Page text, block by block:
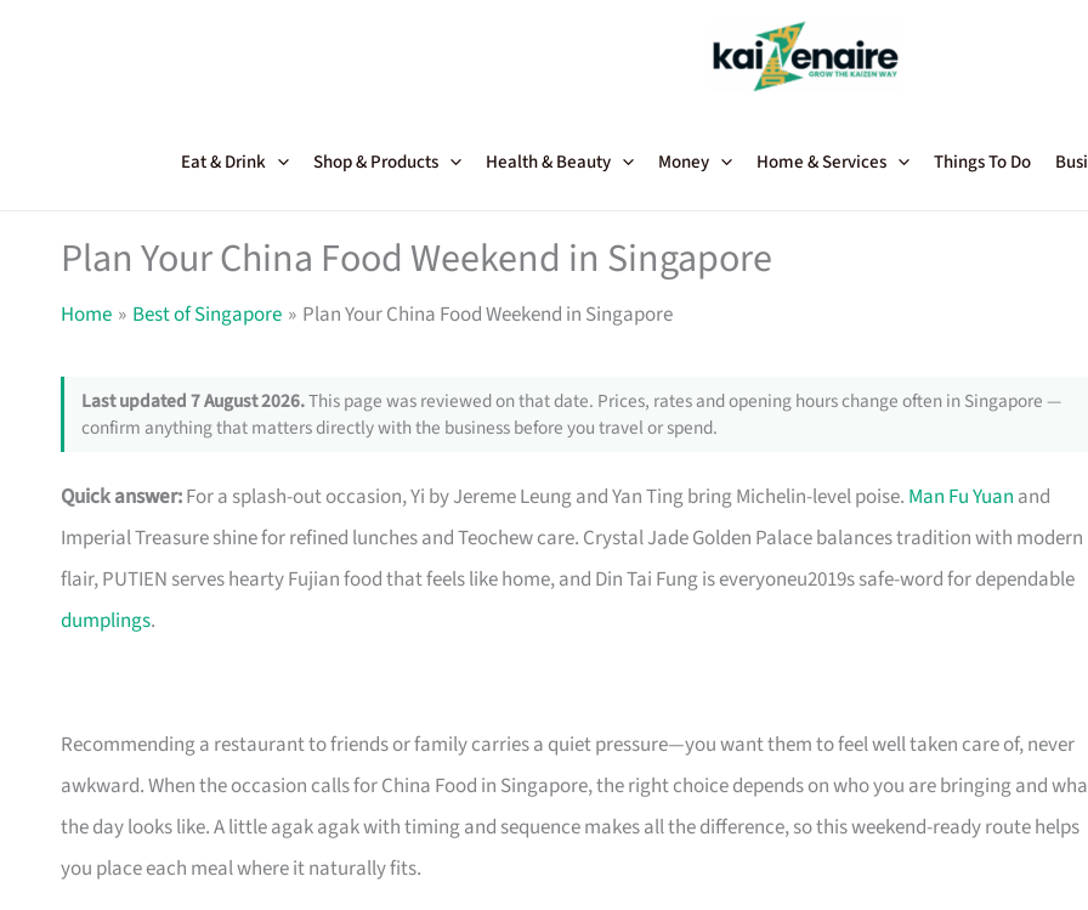
Eat & Drink Shop & Products Health & Beauty Money Home & Services Things To Do
Plan Your China Food Weekend in Singapore
Home Best of Singapore Plan Your China Food Weekend in Singapore
Last updated 7 August 2026.This page was reviewed on that date. Prices, rates and opening hours change often in Singapore —
confirm anything that matters directly with the business before you travel or spend.
Quick answer:For a splash-out occasion, Yi by Jereme Leung and Yan Ting bring Michelin-level poise. Man Fu Yuan and
Imperial Treasure shine for refined lunches and Teochew care. Crystal Jade Golden Palace balances tradition with modern
flair, PUTIEN serves hearty Fujian food that feels like home, and Din Tai Fung is everyoneu2019s safe-word for dependable
dumplings.
Recommending a restaurant to friends or family carries a quiet pressure—you want them to feel well taken care of, never
awkward. When the occasion calls for China Food in Singapore, the right choice depends on who you are bringing and
the day looks like. A little agak agak with timing and sequence makes all the difference, so this weekend-ready route helps
you place each meal where it naturally fits.